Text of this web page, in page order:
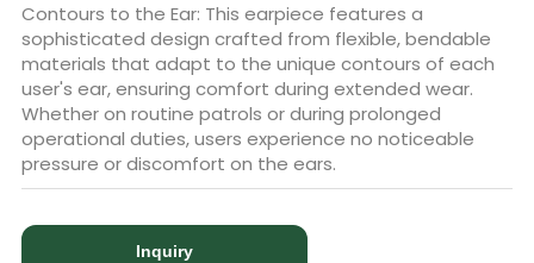
Contours to the Ear: This earpiece features a
sophisticated design crafted from flexible, bendable
materials that adapt to the unique contours of each
user's ear, ensuring comfort during extended wear.
Whether on routine patrols or during prolonged
operational duties, users experience no noticeable
pressure or discomfort on the ears.
Inquiry